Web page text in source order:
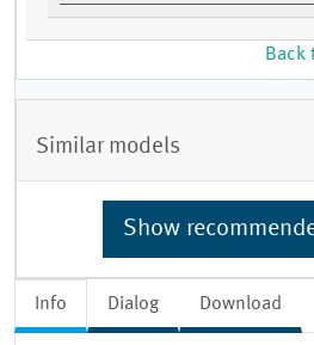
Info Dialog Download
Back
Similar models
Show